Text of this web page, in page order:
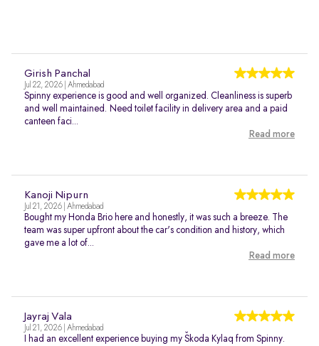
Girish Panchal
Jul 22, 2026 | Ahmedabad
Spinny experience is good and well organized. Cleanliness is superb
and well maintained. Need toilet facility in delivery area and a paid
canteen faci...
Read more
Kanoji Nipurn
Jul 21, 2026 | Ahmedabad
Bought my Honda Brio here and honestly, it was such a breeze. The
team was super upfront about the car's condition and history, which
gave me a lot of...
Read more
Jayraj Vala
Jul 21, 2026 | Ahmedabad
I had an excellent experience buying my Škoda Kylaq from Spinny.